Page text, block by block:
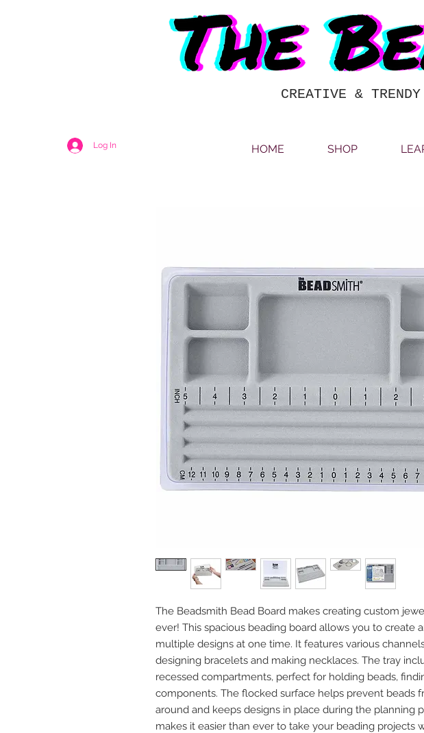
CREATIVE &
Log In HOME SHOP
The Beadsmith Bead Board makes creating custom
ever! This spacious beading board allows you to create
multiple designs at one time. It features various
designing bracelets and making necklaces. The tray
recessed compartments, perfect for holding beads,
components. The flocked surface helps prevent beads
around and keeps designs in place during the planning
makes it easier than ever to take your beading projects